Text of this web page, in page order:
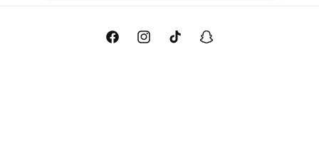
FacebookInstagramTikTok Snapchat